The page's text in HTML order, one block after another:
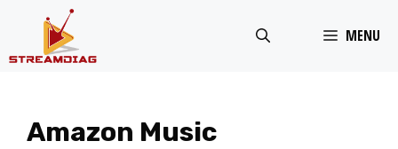
MENU
Amazon Music